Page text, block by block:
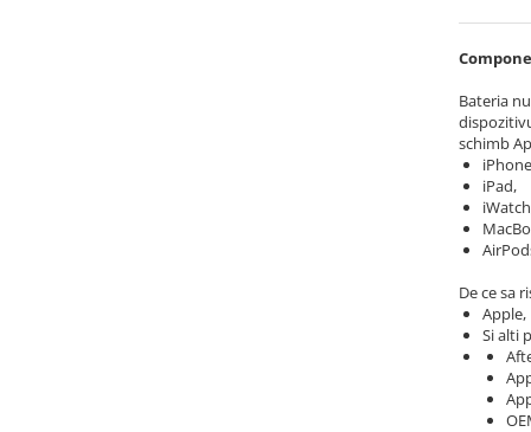
Bateria
schimb
iPad,
De ce sa
Apple,
Si alti